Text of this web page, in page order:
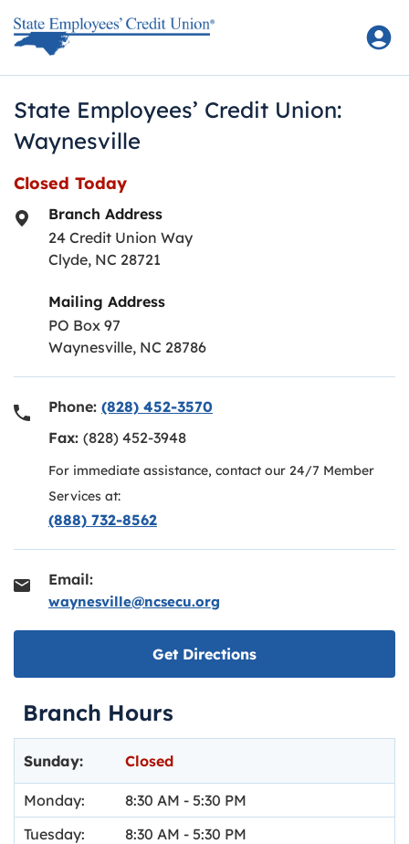
State Employees’ Credit Union:
Waynesville
Closed Today
Branch Address
24 Credit Union Way
Clyde, NC 28721
Mailing Address
PO Box 97
Waynesville, NC 28786
Phone: (828) 452-3570
Fax: (828) 452-3948
For immediate assistance, contact our 24/7 Member
Services at:
(888) 732-8562
Email:
waynesville@ncsecu.org
Get DirectionsLink opens in new
Branch Hours
Monday: 8:30 AM - 5:30 PM
Tuesday:
8:30 AM - 5:30 PM
Sunday: Closed